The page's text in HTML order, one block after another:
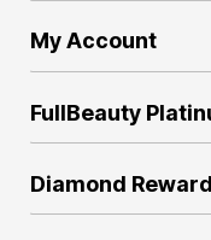
My Account
FullBeauty
Diamond